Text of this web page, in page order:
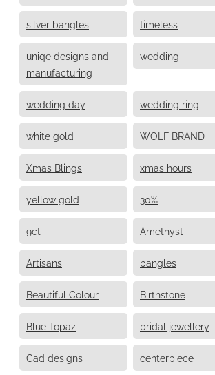
silver bangles timeless
uniqe designs and
manufacturing
wedding
wedding day wedding ring
white gold WOLF BRAND
Xmas Blings xmas hours
yellow gold 30%
9ct Amethyst
Artisans bangles
Beautiful Colour Birthstone
Blue Topaz bridal jewellery
Cad designs centerpiece